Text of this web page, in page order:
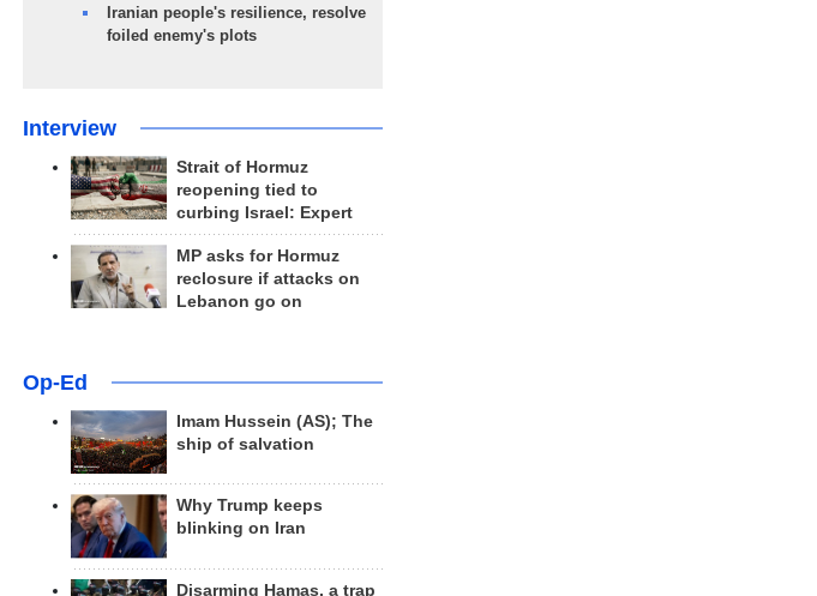
Iranian people's resilience, resolve
foiled enemy's plots
Interview
Strait of Hormuz
reopening tied to
curbing Israel: Expert
MP asks for Hormuz
reclosure if attacks on
Lebanon go on
Op-Ed
Imam Hussein (AS); The
ship of salvation
Why Trump keeps
blinking on Iran
Disarming Hamas, a trap